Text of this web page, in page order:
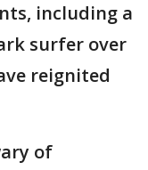
including a
surfer over
reignited
of